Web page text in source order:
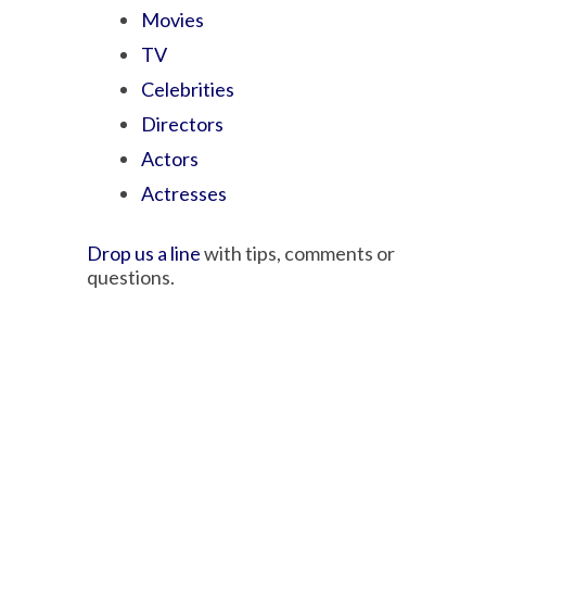
Movies
TV
Celebrities
Directors
Actors
Actresses
Drop us a linewith tips, comments or
questions.